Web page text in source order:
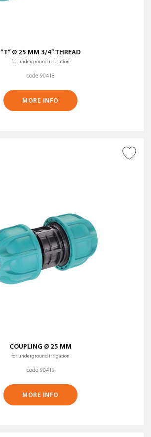
“T” Ø 25 MM 3/4” THREAD
for underground irrigation
code 90418
MORE INFO
COUPLING Ø 25 MM
for underground irrigation
code 90419
MORE INFO